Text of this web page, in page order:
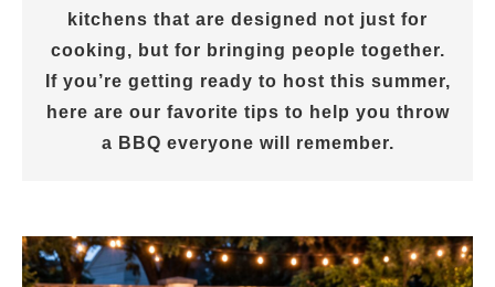
kitchens that are designed not just for
cooking, but for bringing people together.
If you’re getting ready to host this summer,
here are our favorite tips to help you throw
a BBQ everyone will remember.